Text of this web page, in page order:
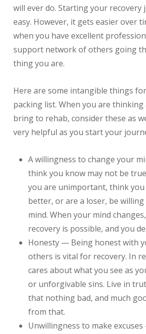
will ever do. Starting your recovery
easy. However, it gets easier over
when you have excellent
support network of others going
thing you are.
Here are some intangible things
packing list. When you are
bring to rehab, consider these as
very helpful as you start your
A willingness to change your
think you know may not be
you are unimportant, think you
better, or are a loser, be
mind. When your mind
recovery is possible, and you
Honesty — Being honest with
others is vital for recovery. In
cares about what you see as
or unforgivable sins. Live in
that nothing bad, and much
from that.
Unwillingness to make